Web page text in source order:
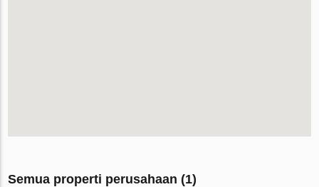
Semua properti perusahaan (1)